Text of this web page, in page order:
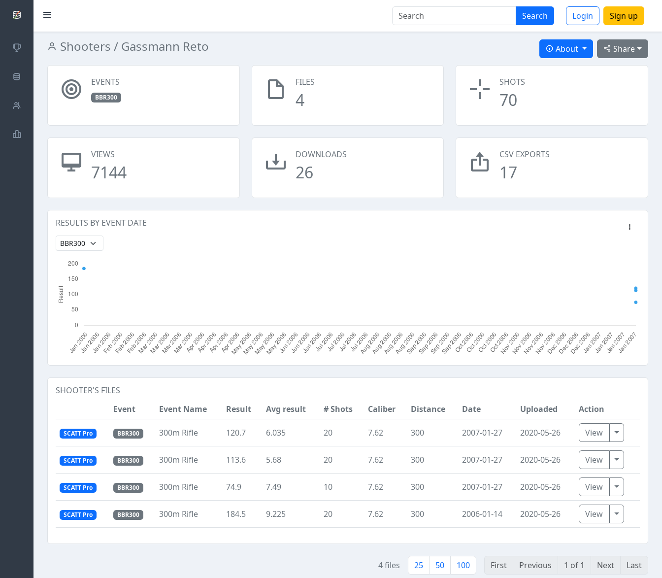
Search Login Sign up
SCATTDB
CompetitionsShooters / Gassmann Reto Share
About
EVENTS
BBR300
FILES
4
SHOTS
70
VIEWS
7144
DOWNLOADS
26
CSV EXPORTS
17
RESULTS BY EVENT DATE
SHOOTER'S FILES
Event
Event Name Result Avg result # Shots Caliber Distance Date Uploaded Action
SCATT Pro BBR300 300m Rifle 120.7 6.035 20 7.62 300 2007-01-27 2020-05-26 View Toggle
SCATT Pro BBR300 300m Rifle 113.6 5.68 20 7.62 300 2007-01-27 2020-05-26 View Toggle
SCATT Pro BBR300 300m Rifle 74.9 7.49 10 7.62 300 2007-01-27 2020-05-26 View Toggle
SCATT Pro BBR300 300m Rifle 184.5 9.225 20 7.62 300 2006-01-14 2020-05-26 View Toggle
4 files 25 50 100 First Previous 1 of 1 Next Last